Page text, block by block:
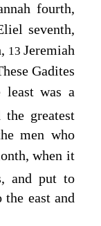
fourth,
seventh,
13 Jeremiah
Gadites
was a
greatest
men who
when it
and put to
east and